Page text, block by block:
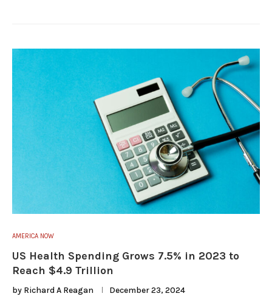
AMERICA NOW
US Health Spending Grows 7.5% in 2023 to
Reach $4.9 Trillion
by Richard A Reagan December 23, 2024